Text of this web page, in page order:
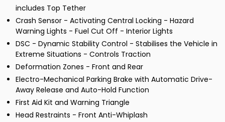
includes Top Tether
Crash Sensor - Activating Central Locking - Hazard
Warning Lights - Fuel Cut Off - Interior Lights
DSC - Dynamic Stability Control - Stabilises the Vehicle in
Extreme Situations - Controls Traction
Deformation Zones - Front and Rear
Electro-Mechanical Parking Brake with Automatic Drive-
Away Release and Auto-Hold Function
First Aid Kit and Warning Triangle
Head Restraints - Front Anti-Whiplash